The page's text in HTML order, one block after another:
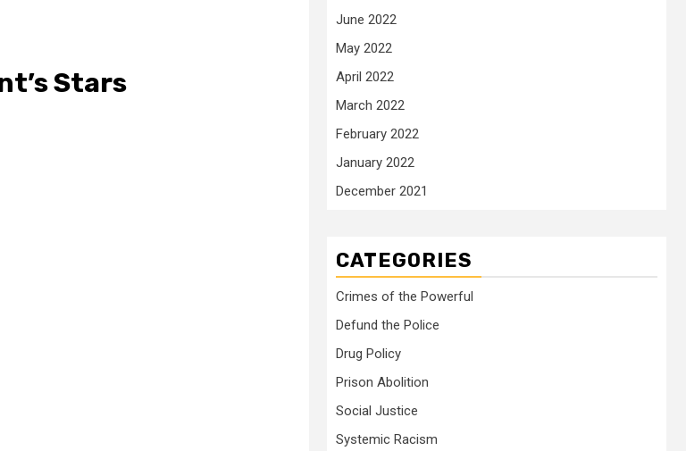
Stars
June 2022
May 2022
April 2022
March 2022
February 2022
January 2022
December 2021
CATEGORIES
Crimes of the Powerful
Defund the Police
Drug Policy
Prison Abolition
Social Justice
Systemic Racism